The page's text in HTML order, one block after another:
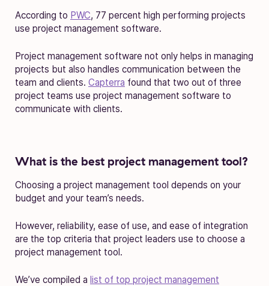
According to PWC, 77 percent high performing projects
use project management software.
Project management software not only helps in managing
projects but also handles communication between the
team and clients. Capterra found that two out of three
project teams use project management software to
communicate with clients.
What is the best project management tool?
Choosing a project management tool depends on your
budget and your team’s needs.
However, reliability, ease of use, and ease of integration
are the top criteria that project leaders use to choose a
project management tool.
We’ve compiled a list of top project management